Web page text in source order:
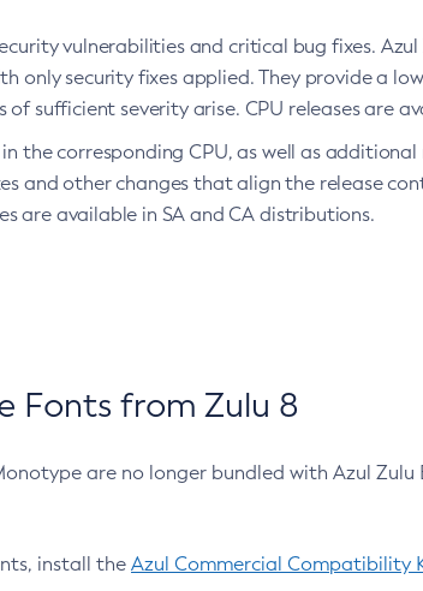
vulnerabilities and critical bug fixes. Azul
only security fixes applied. They provide a
sufficient severity arise. CPU releases are
the corresponding CPU, as well as additional
and other changes that align the release
are available in SA and CA distributions.
Fonts from Zulu 8
are no longer bundled with Azul Zulu
install the Azul Commercial Compatibility